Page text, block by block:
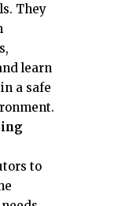
They
learn
a safe
to